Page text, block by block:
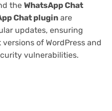
the WhatsApp Chat
Chat plugin are
updates, ensuring
of WordPress and
vulnerabilities.